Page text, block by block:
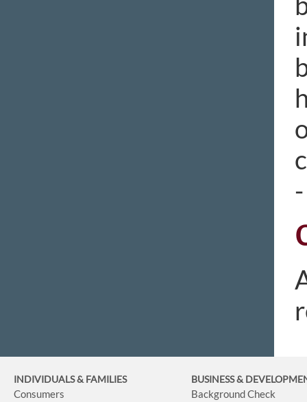
INDIVIDUALS & FAMILIES
Consumers
BUSINESS&
Background Check